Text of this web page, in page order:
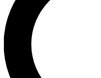
For the quickest way
below. We’ll send a
you up to Guitar
news, gear reviews,